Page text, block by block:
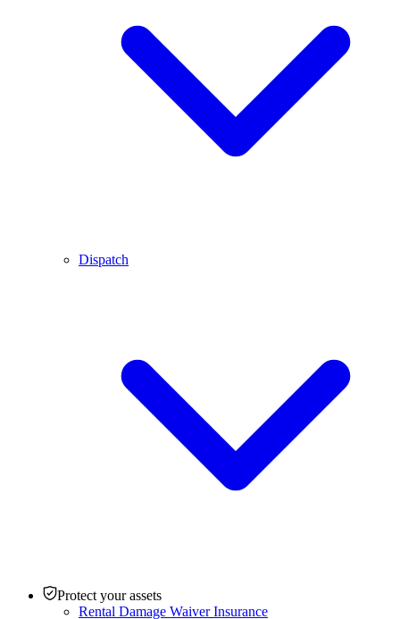
Dispatch
Protect your assets
Rental Damage Waiver Insurance